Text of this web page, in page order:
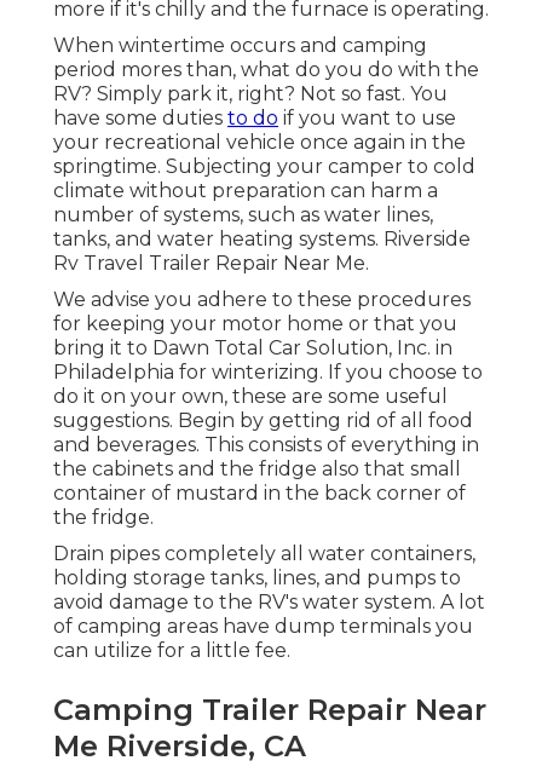
more if it's chilly and the furnace is operating.
When wintertime occurs and camping
period mores than, what do you do with the
RV? Simply park it, right? Not so fast. You
have some duties to do if you want to use
your recreational vehicle once again in the
springtime. Subjecting your camper to cold
climate without preparation can harm a
number of systems, such as water lines,
tanks, and water heating systems. Riverside
Rv Travel Trailer Repair Near Me.
We advise you adhere to these procedures
for keeping your motor home or that you
bring it to Dawn Total Car Solution, Inc. in
Philadelphia for winterizing. If you choose to
do it on your own, these are some useful
suggestions. Begin by getting rid of all food
and beverages. This consists of everything in
the cabinets and the fridge also that small
container of mustard in the back corner of
the fridge.
Drain pipes completely all water containers,
holding storage tanks, lines, and pumps to
avoid damage to the RV's water system. A lot
of camping areas have dump terminals you
can utilize for a little fee.
Camping Trailer Repair Near
Me Riverside, CA